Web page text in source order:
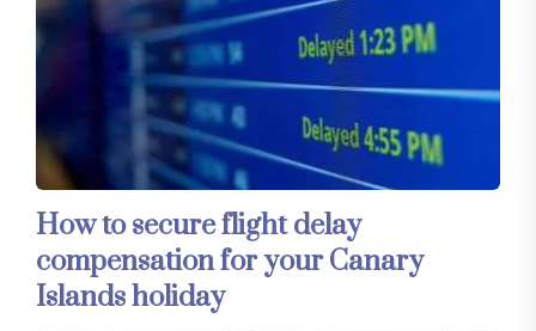
How to secure flight delay
compensation for your Canary
Islands holiday